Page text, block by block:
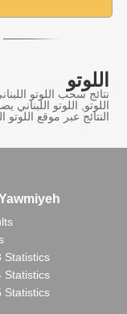
اللوتو
نتائج سحب اللوتو
اللوتو, اللوتو
النتائج عبر موقع اللوتو
Statistics
Statistics
Statistics